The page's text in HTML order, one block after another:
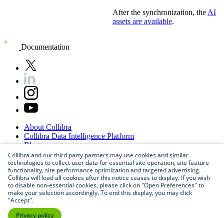
After the synchronization, the AI
assets are available.
Documentation
About Collibra
Collibra Data Intelligence Platform
Blog
Careers
PartnerProgram
Contactus
Sitemap
Collibra and our third party partners may use cookies and similar
technologies to collect user data for essential site operation, site feature
functionality, site performance optimization and targeted advertising.
Collibra will load all cookies after this notice ceases to display. If you wish
to disable non-essential cookies, please click on "Open Preferences" to
make your selection accordingly. To end this display, you may click
"Accept".
Privacy policy